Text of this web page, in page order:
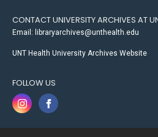
CONTACT UNIVERSITY ARCHIVES AT
Email: libraryarchives@unthealth.edu
UNT Health University Archives Website
FOLLOW US